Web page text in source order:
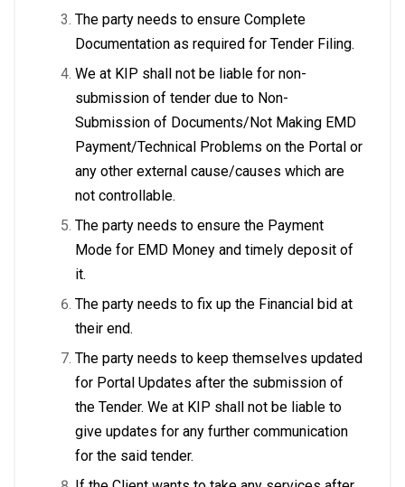
The party needs to ensure Complete
Documentation as required for Tender Filing.
We at KIP shall not be liable for non-
submission of tender due to Non-
Submission of Documents/Not Making EMD
Payment/Technical Problems on the Portal or
any other external cause/causes which are
not controllable.
The party needs to ensure the Payment
Mode for EMD Money and timely deposit of
it.
The party needs to fix up the Financial bid at
their end.
The party needs to keep themselves updated
for Portal Updates after the submission of
the Tender. We at KIP shall not be liable to
give updates for any further communication
for the said tender.